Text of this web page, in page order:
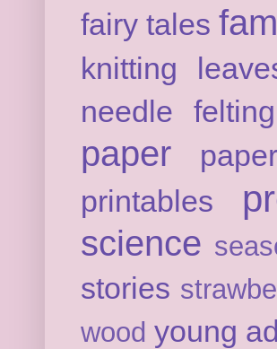
fairy tales
knitting
needle felting
paper
printables
science
stories
wood young